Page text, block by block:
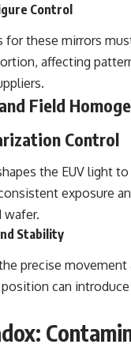
Control
for these mirrors
affecting
Field
Control
the EUV light
exposure
wafer.
Stability
precise
can